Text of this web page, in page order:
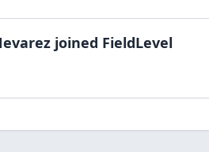
joined FieldLevel